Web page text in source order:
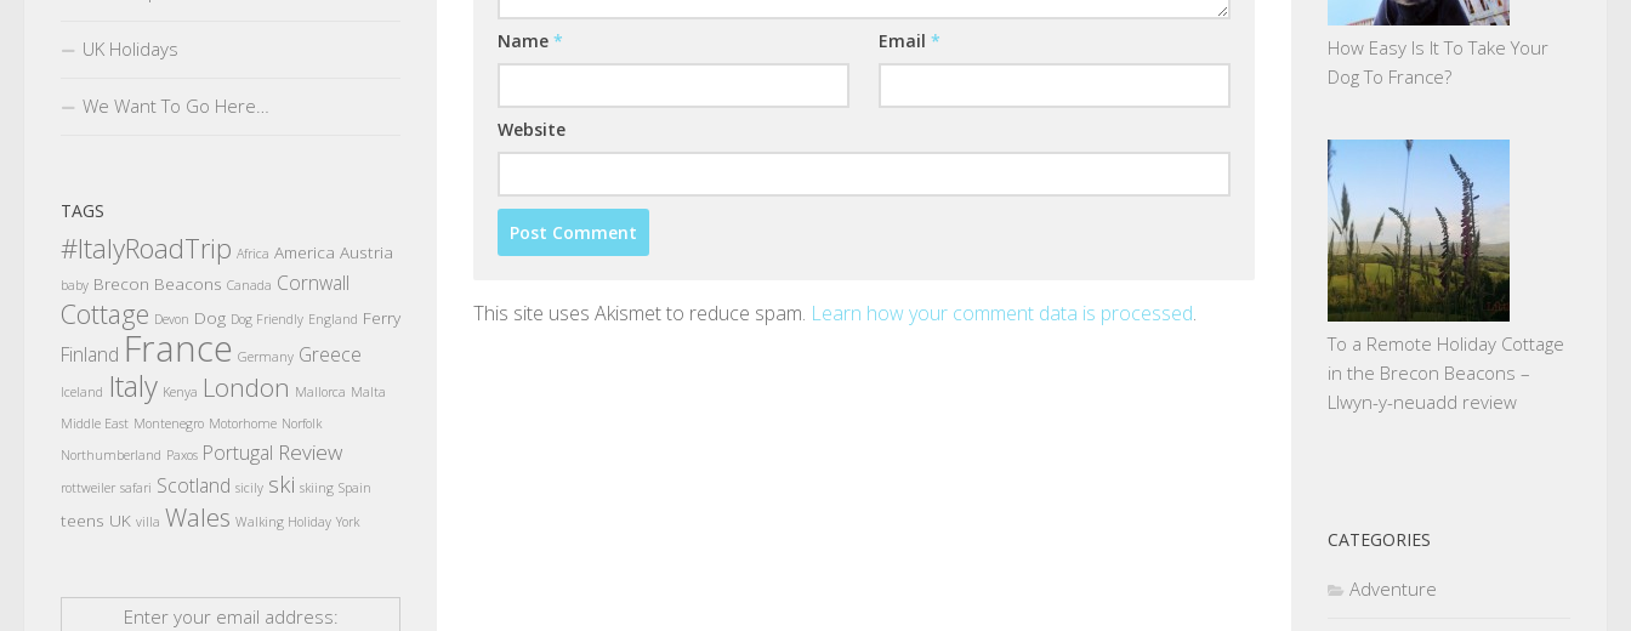
Name * Email*
Website
This site uses Akismet to reduce spam. Learn how your comment data is processed.
UK Holidays
We Want To Go Here…
TAGS
#ItalyRoadTrip Africa America Austria
baby Brecon Beacons Canada Cornwall
Cottage Devon Dog Dog Friendly England Ferry
Finland France Germany Greece
Iceland Italy Kenya London Mallorca Malta
Middle East Montenegro Motorhome Norfolk
Northumberland Paxos Portugal Review
rottweiler safari Scotland sicily ski skiing Spain
teens UK villa Wales Walking Holiday York
Enter your email address:
How Easy Is It To Take Your
Dog To France?
To a Remote Holiday Cottage
in the Brecon Beacons –
Llwyn-y-neuadd review
CATEGORIES
Adventure